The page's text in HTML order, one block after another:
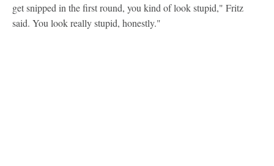
get snipped in the first round, you kind of look stupid," Fritz
said. You look really stupid, honestly."